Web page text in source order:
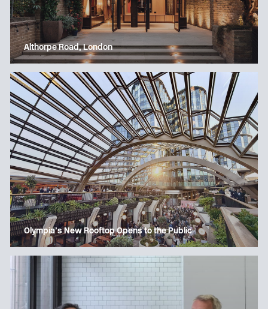
Althorpe Road, London
Olympia’s New Rooftop Opens to the Public